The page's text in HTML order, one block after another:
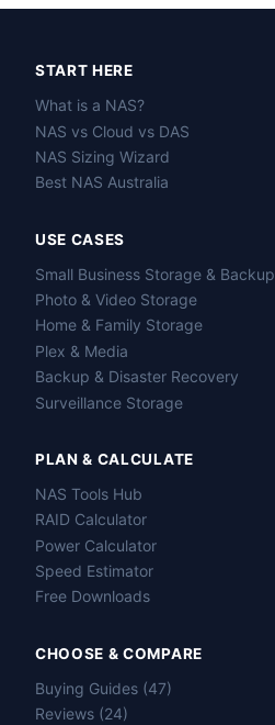
START HERE
What is a NAS?
NAS vs Cloud vs DAS
NAS Sizing Wizard
Best NAS Australia
USE CASES
Small Business Storage & Backup
Photo & Video Storage
Home & Family Storage
Plex & Media
Backup & Disaster Recovery
Surveillance Storage
PLAN & CALCULATE
NAS Tools Hub
RAID Calculator
Power Calculator
Speed Estimator
Free Downloads
CHOOSE & COMPARE
Buying Guides (47)
Reviews (24)